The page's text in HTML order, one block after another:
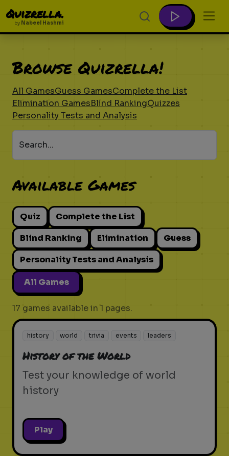
Quizrella.
by Nabeel Hashmi
Browse Quizrella!
All GamesGuess GamesComplete the List
Elimination GamesBlind RankingQuizzes
Personality Tests and Analysis
Search...
Available Games
Quiz
Complete the List
Blind Ranking
Elimination
Guess
Personality Tests and Analysis
All Games
17 games available in 1 pages.
history world trivia events leaders
History of the World
Test your knowledge of world
history
Play